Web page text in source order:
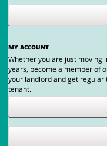
MY ACCOUNT
Whether you are just moving
years, become a member of
your landlord and get regular
tenant.